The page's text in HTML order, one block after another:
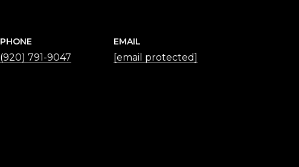
PHONE
(920) 791-9047
EMAIL
[email protected]